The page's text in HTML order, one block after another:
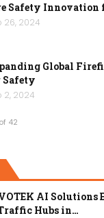
Safety Innovation
26, 2024
Global
Safety
2, 2024
42
AI Solutions
Hubs in…